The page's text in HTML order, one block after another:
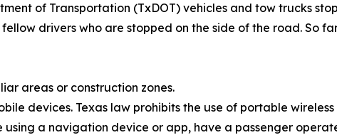
of Transportation (TxDOT) vehicles and tow trucks
drivers who are stopped on the side of the road. So
areas or construction zones.
devices. Texas law prohibits the use of portable
using a navigation device or app, have a passenger